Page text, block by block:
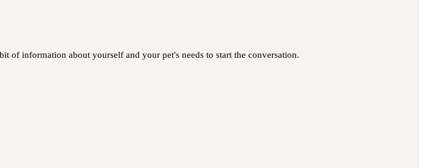
of information about yourself and your pet's needs to start the conversation.